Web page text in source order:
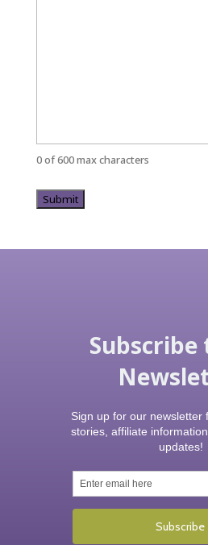
0 of 600 max characters